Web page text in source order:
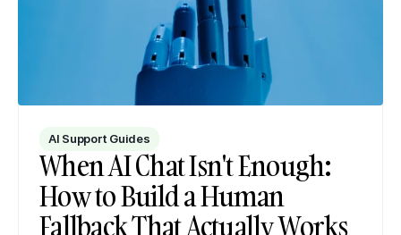
AI Support Guides
When AI Chat Isn't Enough:
How to Build a Human
Fallback That Actually Works